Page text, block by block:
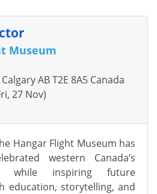
Museum
AB T2E 8A5 Canada
27 Nov)
Hangar Flight Museum has
western Canada’s
while inspiring future
education, storytelling, and